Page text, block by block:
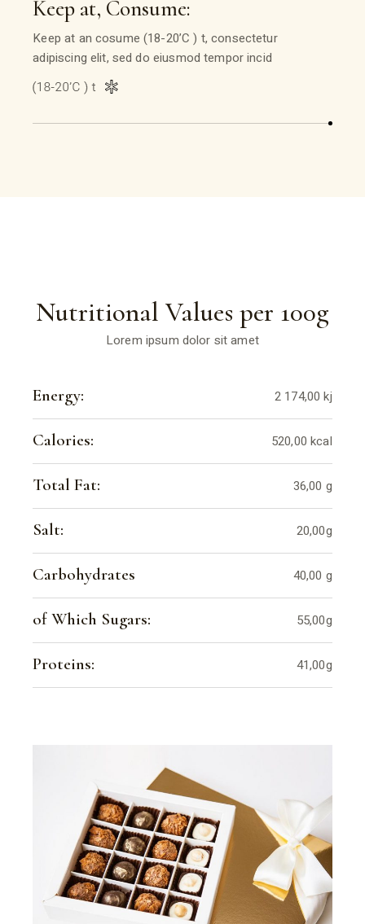
Keep at, Consume:
Keep at an cosume (18-20’C ) t, consectetur
adipiscing elit, sed do eiusmod tempor incid
Nutritional Values per 100g
Lorem ipsum dolor sit amet
Energy: 2 174,00 kj
Calories: 520,00 kcal
Total Fat: 36,00 g
Salt: 20,00g
Carbohydrates 40,00 g
of Which Sugars: 55,00g
Proteins: 41,00g